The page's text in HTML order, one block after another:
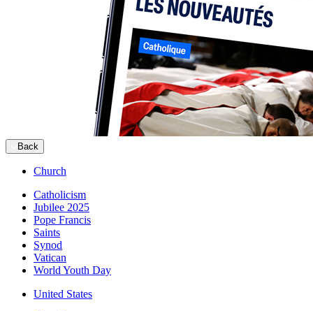
Back
Church
Catholicism
Jubilee 2025
Pope Francis
Saints
Synod
Vatican
World Youth Day
United States